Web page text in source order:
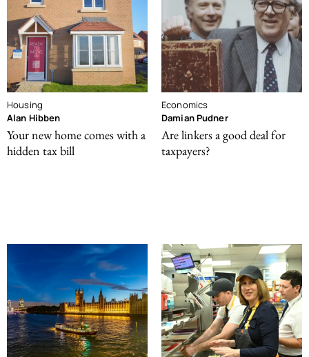
Housing
Alan Hibben
Your new home comes with a
hidden tax bill
Economics
Damian Pudner
Are linkers a good deal for
taxpayers?